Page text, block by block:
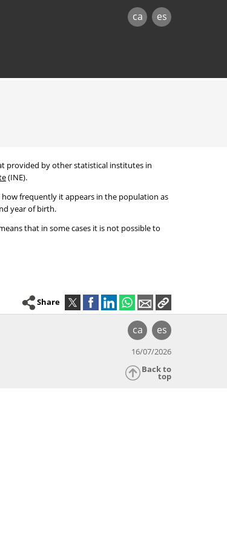
ca es
provided by other statistical institutes in
(INE).
frequently it appears in the population as
year of birth.
that in some cases it is not possible to
Share
ca es
16/07/2026
Back to
top